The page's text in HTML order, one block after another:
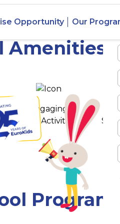
Opportunity Our
Amenities
Engaging
Play Activities